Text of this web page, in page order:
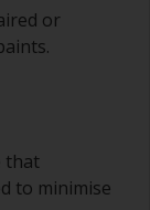
or
that
to minimise